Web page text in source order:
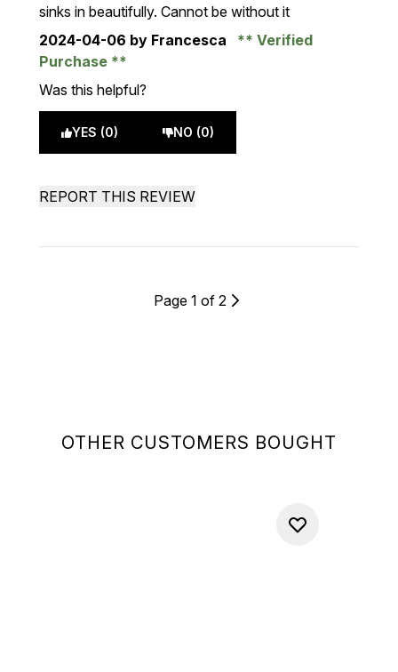
OTHER CUSTOMERS BOUGHT
sinks in beautifully. Cannot be without it
2024-04-06 by Francesca
Verified
Purchase
Was this helpful?
YES (0) NO (0)
REPORT THIS REVIEW
Page 1 of 2